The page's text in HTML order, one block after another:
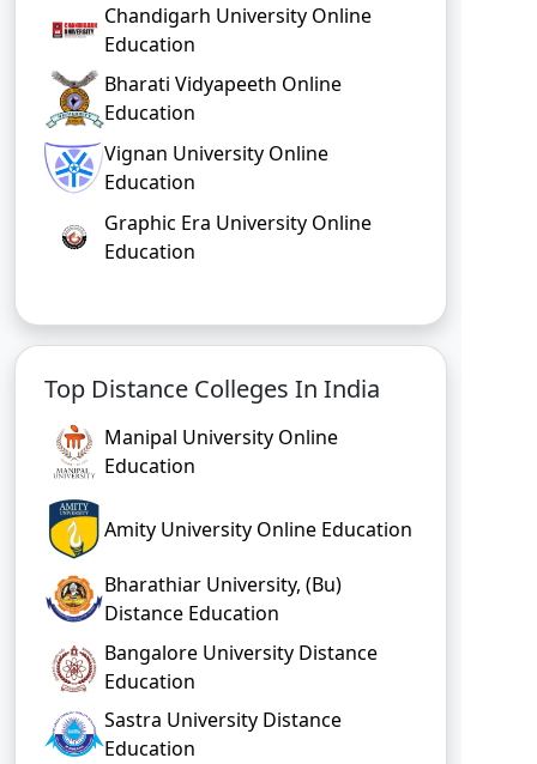
Chandigarh University Online
Education
Bharati Vidyapeeth Online
Education
Vignan University Online
Education
Graphic Era University Online
Education
Top Distance Colleges In India
Manipal University Online
Education
Amity University Online Education
Bharathiar University, (Bu)
Distance Education
Bangalore University Distance
Education
Sastra University Distance
Education